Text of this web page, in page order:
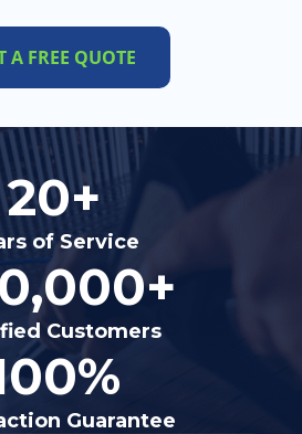
A FREE QUOTE
20+
of Service
Customers
Guarantee